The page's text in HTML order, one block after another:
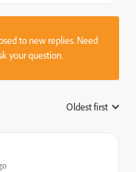
to new replies. Need
your question.
Oldest first